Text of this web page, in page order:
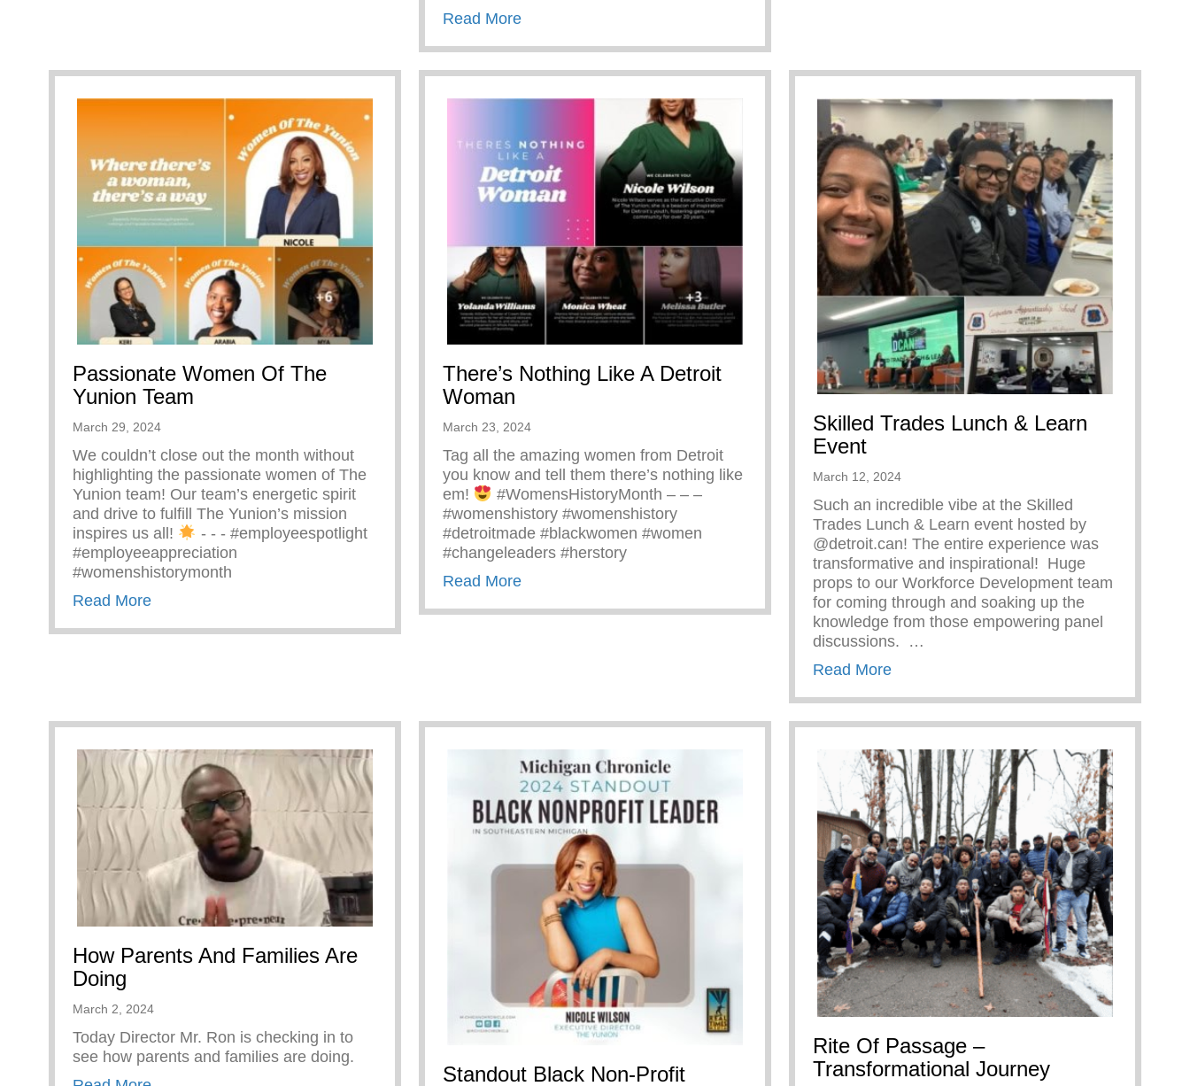
Read Moreabout Powerful Message Speaking Out Against Bullying
Passionate Women Of The
Yunion Team
March 29, 2024
We couldn’t close out the month without
highlighting the passionate women of The
Yunion team! Our team’s energetic spirit
and drive to fulfill The Yunion’s mission
inspires us all!
⁠ -⁠ -⁠ -⁠ #employeespotlight
#employeeappreciation
#womenshistorymonth
Read Moreabout Passionate Women Of The Yunion Team
There’s Nothing Like A Detroit
Woman
March 23, 2024
Tag all the amazing women from Detroit
you know and tell them there’s nothing like
em!
#WomensHistoryMonth – – –
#womenshistory #womenshistory
#detroitmade #blackwomen #women
#changeleaders #herstory
Read Moreabout There’s Nothing Like A Detroit Woman
Skilled Trades Lunch & Learn
Event
March 12, 2024
Such an incredible vibe at the Skilled
Trades Lunch & Learn event hosted by
@detroit.can! The entire experience was
transformative and inspirational!⁠ ⁠ Huge
props to our Workforce Development team
for coming through and soaking up the
knowledge from those empowering panel
discussions. ⁠ ⁠…
Read Moreabout Skilled Trades Lunch & Learn Event
How Parents And Families Are
Doing
March 2, 2024
Today Director Mr. Ron is checking in to
see how parents and families are doing.
Standout Black Non-Profit
Rite Of Passage –
Transformational Journey